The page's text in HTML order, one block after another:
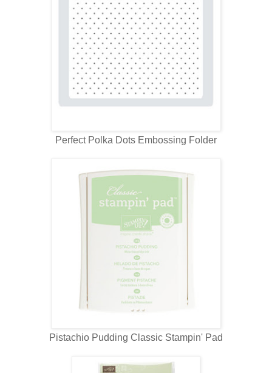
Perfect Polka Dots Embossing Folder
Pistachio Pudding Classic Stampin' Pad